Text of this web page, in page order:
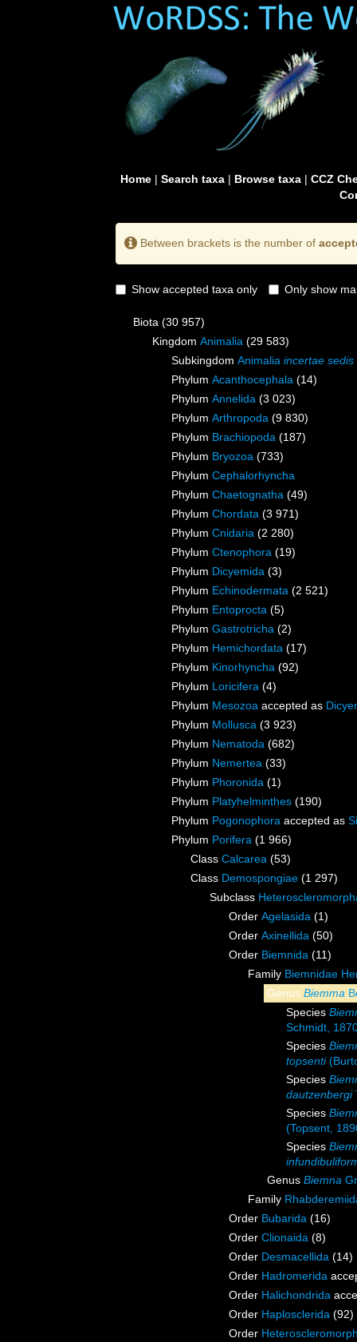
Home| Search taxa| Browse taxa| CCZ
Between brackets is the number of
Show accepted taxa only Only show
Biota (30 957)
Kingdom Animalia (29 583)
Subkingdom Animalia incertae sedis
Phylum Acanthocephala (14)
Phylum Annelida (3 023)
Phylum Arthropoda (9 830)
Phylum Brachiopoda (187)
Phylum Bryozoa (733)
Phylum Cephalorhyncha
Phylum Chaetognatha (49)
Phylum Chordata (3 971)
Phylum Cnidaria (2 280)
Phylum Ctenophora (19)
Phylum Dicyemida (3)
Phylum Echinodermata (2 521)
Phylum Entoprocta (5)
Phylum Gastrotricha (2)
Phylum Hemichordata (17)
Phylum Kinorhyncha (92)
Phylum Loricifera (4)
Phylum Mesozoa accepted as
Phylum Mollusca (3 923)
Phylum Nematoda (682)
Phylum Nemertea (33)
Phylum Phoronida (1)
Phylum Platyhelminthes (190)
Phylum Pogonophora accepted as
Phylum Porifera (1 966)
Class Calcarea (53)
Class Demospongiae (1 297)
Subclass
Order Agelasida (1)
Order Axinellida (50)
Order Biemnida (11)
Family Biemnidae
Genus Biemma
Species
Schmidt,
Species
topsenti
Species
dautzenbergi
Species
(Topsent,
Species
Genus Biemna
Family
Order Bubarida (16)
Order Clionaida (8)
Order Desmacellida (14)
Order Hadromerida
Order Halichondrida
Order Haplosclerida (92)
Order